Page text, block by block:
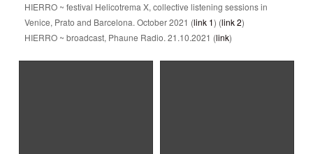
HIERRO ~ festival Helicotrema X, collective listening sessions in
Venice, Prato and Barcelona. October 2021 (link 1) (link 2)
HIERRO ~ broadcast, Phaune Radio. 21.10.2021 (link)